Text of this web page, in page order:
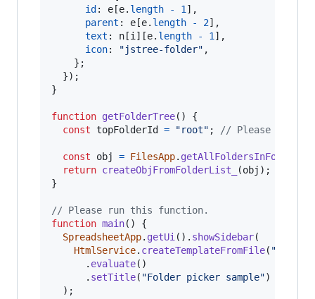
id : e [e. length - 1 ] ,
parent : e [e. length - 2] ,
text : n [i ] [e. length - 1 ] ,
icon: "jstree-folder" ,
} ;
}) ;
}
function getFolderTree( )
{
const topFolderId = "root" ; // Please set
const obj = FilesApp. getAllFoldersInFolder
return createObjFromFolderList_ (obj ) ;
}
// Please run this function.
function main( )
{
SpreadsheetApp. getUi ( ) . showSidebar(
HtmlService. createTemplateFromFile( "index"
. evaluate( )
. setTitle( "Folder picker sample")
) ;